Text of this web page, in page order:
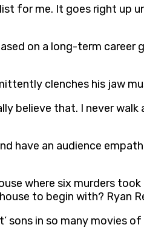
for me. It goes right up
on a long-term
clenches his jaw
believe that. I never
have an audience
where six murders
to begin with? Ryan
sons in so many movies